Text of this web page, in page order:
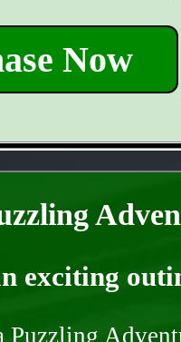
Now
exciting
Puzzling